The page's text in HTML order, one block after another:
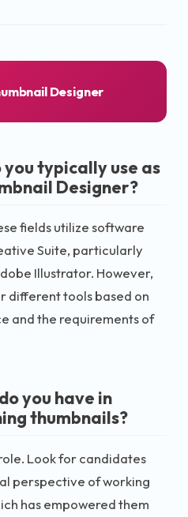
Designer
typically use as
Designer?
fields utilize software
Suite, particularly
Illustrator. However,
different tools based on
and the requirements of
you have in
thumbnails?
Look for candidates
perspective of working
has empowered them